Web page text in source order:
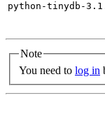
python-tinydb-
Note
You need to log in